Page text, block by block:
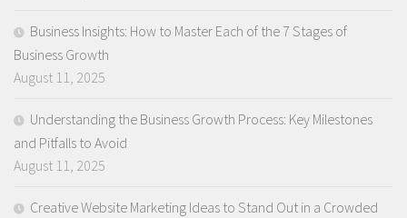
Business Insights: How to Master Each of the 7 Stages of
Business Growth
August 11, 2025
Understanding the Business Growth Process: Key Milestones
and Pitfalls to Avoid
August 11, 2025
Creative Website Marketing Ideas to Stand Out in a Crowded